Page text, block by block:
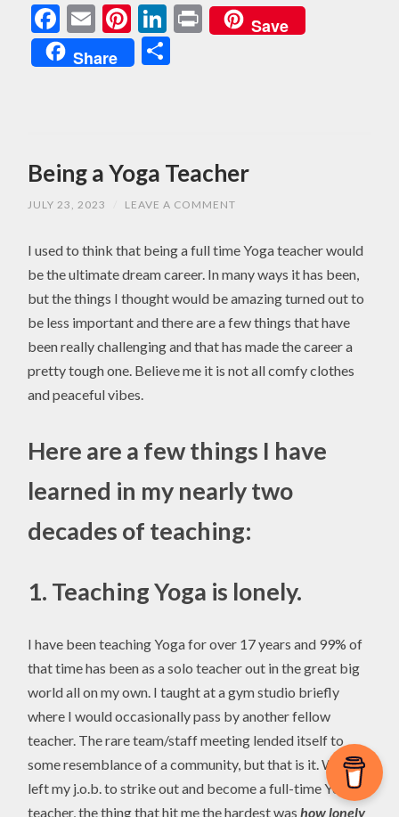
Facebook
EmailPinterest
LinkedIn
PrintSave
Share
Being a Yoga Teacher
JULY 23, 2023 LEAVE A COMMENT
I used to think that being a full time Yoga teacher would
be the ultimate dream career. In many ways it has been,
but the things I thought would be amazing turned out to
be less important and there are a few things that have
been really challenging and that has made the career a
pretty tough one. Believe me it is not all comfy clothes
and peaceful vibes.
Here are a few things I have
learned in my nearly two
decades of teaching:
1. Teaching Yoga is lonely.
I have been teaching Yoga for over 17 years and 99% of
that time has been as a solo teacher out in the great big
world all on my own. I taught at a gym studio briefly
where I would occasionally pass by another fellow
teacher. The rare team/staff meeting lended itself to
some resemblance of a community, but that is it. When I
left my j.o.b. to strike out and become a full-time Yoga
teacher, the thing that hit me the hardest washow lonely